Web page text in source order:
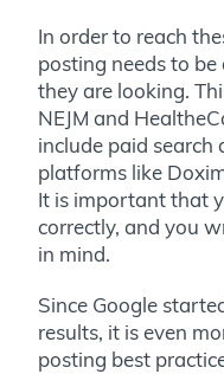
In order to reach
posting needs to
they are looking.
NEJM and
include paid search
platforms like
It is important that
correctly, and you
in mind.
Since Google
results, it is even
posting best